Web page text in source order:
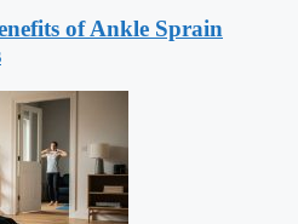
of Ankle Sprain